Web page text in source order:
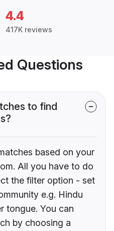
4.4
417K reviews
Questions
to find
based on your
All you have to do
the filter option - set
e.g. Hindu
tongue. You can
by choosing a